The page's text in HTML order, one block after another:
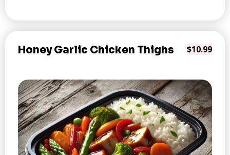
Honey Garlic Chicken Thighs $10.99